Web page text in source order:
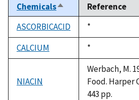
ChemicalsSort
descending
Reference
ASCORBICACID
Duke,
1992
*
CALCIUM
Duke,
1992
*
NIACIN
Werbach, M.
Food. Harper
443 pp.